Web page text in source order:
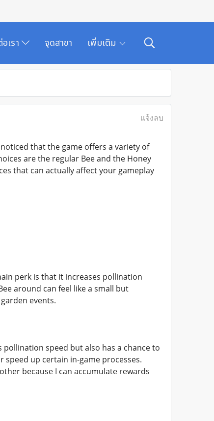
เรา จุดสาขา เพิ่มเติม
แจ้งลบ
that the game offers a variety of
are the regular Bee and the Honey
that can actually affect your gameplay
perk is that it increases pollination
around can feel like a small but
events.
speed but also has a chance to
up certain in-game processes.
because I can accumulate rewards